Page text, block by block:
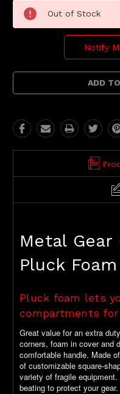
Out of Stock
Notify
ADD
Metal Gear
Pluck Foam
Pluck foam lets
compartments
Great value for an extra
corners, foam in cover and
comfortable handle. Made
of customizable square-
variety of fragile
beating to protect your gear.